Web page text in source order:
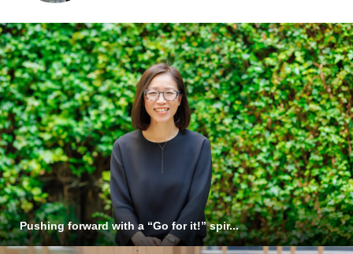
Pushing forward with a “Go for it!” spir...